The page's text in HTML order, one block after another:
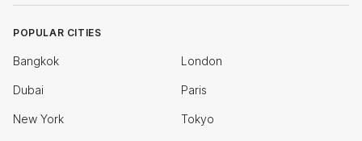
POPULAR CITIES
Bangkok London
Dubai Paris
New York Tokyo